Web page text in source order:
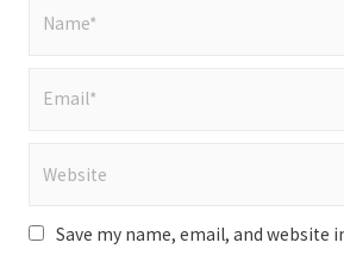
Save my name, email, and website